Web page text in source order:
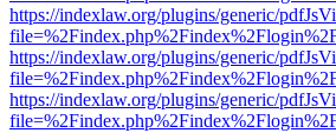
https://indexlaw.org/plugins/generic/
https://indexlaw.org/plugins/generic/
https://indexlaw.org/plugins/generic/